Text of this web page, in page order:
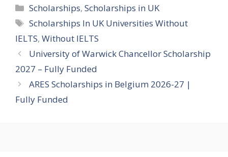
Categories
Scholarships,Scholarships in UK
Tags
Scholarships In UK Universities Without
IELTS, Without IELTS
University of Warwick Chancellor Scholarship
2027 – Fully Funded
ARES Scholarships in Belgium 2026-27 |
Fully Funded